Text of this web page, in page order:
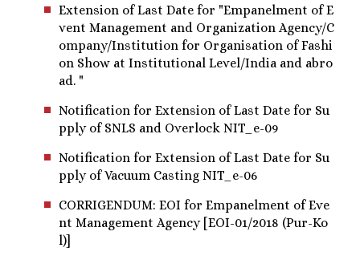
Extension of Last Date for "Empanelment of E
vent Management and Organization Agency/C
ompany/Insti​tution for Organisation of Fashi
on Show at Institutional Level/India and abro
ad. "
Notification for Extension of Last Date for Su
pply of SNLS and Overlock NIT_e-09
Notification for Extension of Last Date for Su
pply of Vacuum Casting NIT_e-06
CORRIGENDUM: EOI for Empanelment of Eve
nt Management Agency [EOI-01/2018 (Pur-Ko
l)]